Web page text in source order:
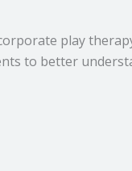
play
to better